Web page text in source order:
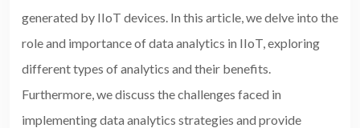
generated by IIoT devices. In this article, we delve into the
role and importance of data analytics in IIoT, exploring
different types of analytics and their benefits.
Furthermore, we discuss the challenges faced in
implementing data analytics strategies and provide